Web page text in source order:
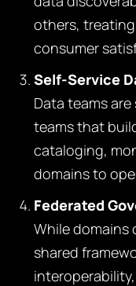
others,
consumer
Self-Service
Data teams
teams that
cataloging,
domains to
Federated
While domains
shared